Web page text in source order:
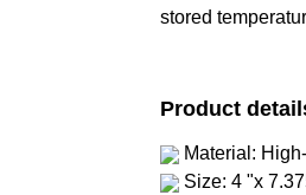
stored
Product
Material:
Size: 4 "x